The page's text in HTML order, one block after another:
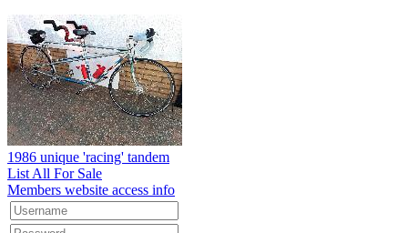
1986 unique 'racing' tandem
List All For Sale
Members website access info